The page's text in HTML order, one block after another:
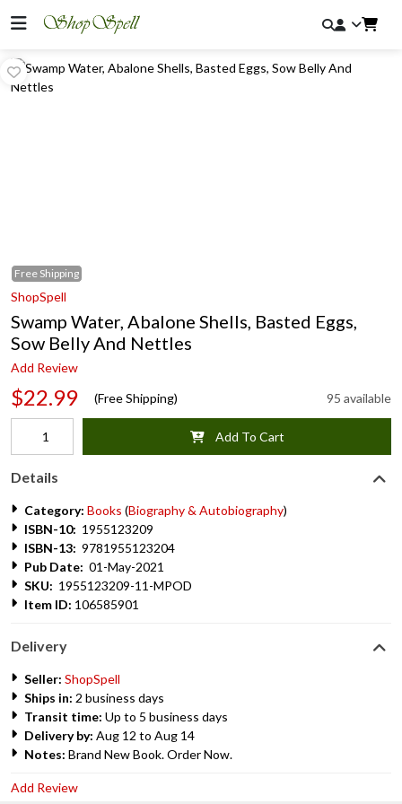
Free Shipping
ShopSpell
Swamp Water, Abalone Shells, Basted Eggs,
Sow Belly And Nettles
Add Review
$22.99 (Free Shipping) 95 available
Add To Cart
Details
Category: Books (Biography & Autobiography)
ISBN-10: 1955123209
ISBN-13: 9781955123204
Pub Date: 01-May-2021
SKU: 1955123209-11-MPOD
Item ID: 106585901
Delivery
Seller: ShopSpell
Ships in: 2 business days
Transit time: Up to 5 business days
Delivery by: Aug 12 to Aug 14
Notes: Brand New Book. Order Now.
Add Review